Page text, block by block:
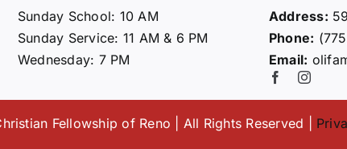
Sunday School: 10 AM
Sunday Service: 11 AM & 6 PM
Wednesday: 7 PM
Address:
Phone:
Email:
Fellowship of Reno | All Rights Reserved |